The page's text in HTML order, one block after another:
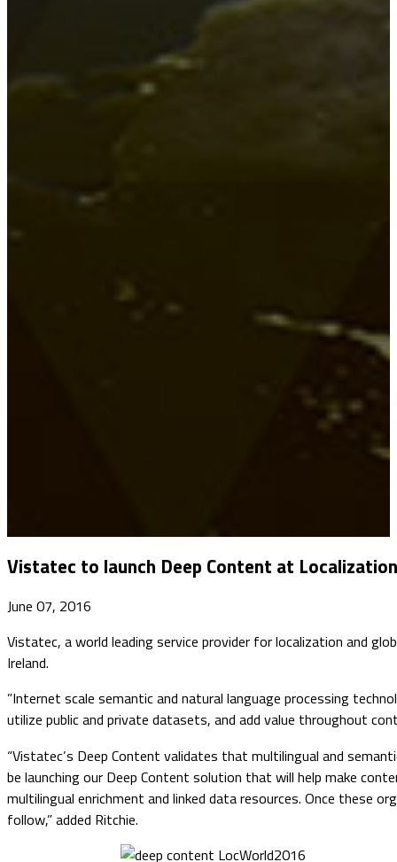
Vistatec to launch Deep Content at
June 07, 2016
Vistatec, a world leading service provider for localization and
Ireland.
​”Internet scale semantic and natural language processing
utilize public and private datasets, and add value throughout
“Vistatec’s Deep Content validates that multilingual and
be launching our Deep Content solution that will help make
multilingual enrichment and linked data resources. Once these
follow,” added Ritchie.